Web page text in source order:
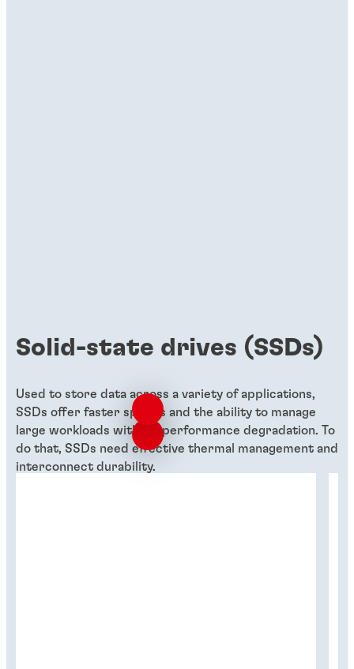
Solid-state drives (SSDs)
Used to store data across a variety of applications,
SSDs offer faster speeds and the ability to manage
large workloads without performance degradation. To
do that, SSDs need effective thermal management and
interconnect durability.